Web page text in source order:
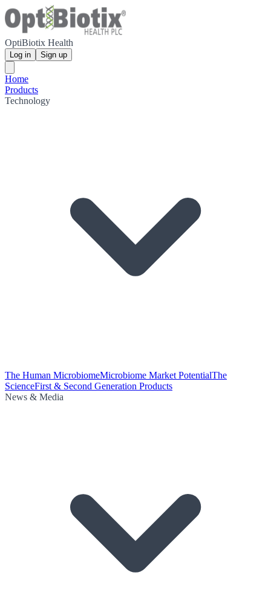
OptiBiotix Health
Log in Sign up
Home
Products
Technology
The Human MicrobiomeMicrobiome Market PotentialThe
ScienceFirst & Second Generation Products
News & Media